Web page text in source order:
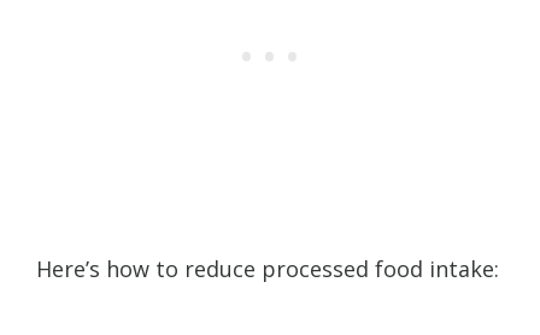
Here’s how to reduce processed food intake: